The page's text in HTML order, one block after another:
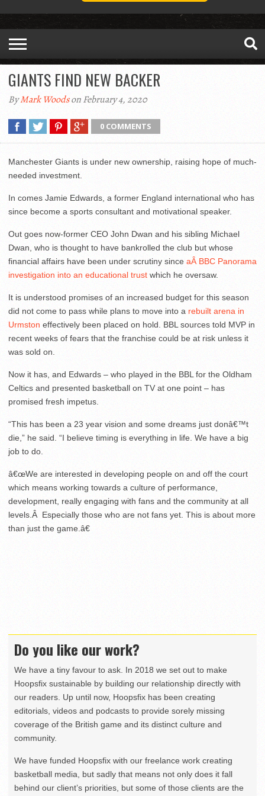
GIANTS FIND NEW BACKER
ByMark Woodson February 4, 2020
0 COMMENTS
Manchester Giants is under new ownership, raising hope of much-
needed investment.
In comes Jamie Edwards, a former England international who has
since become a sports consultant and motivational speaker.
Out goes now-former CEO John Dwan and his sibling Michael
Dwan, who is thought to have bankrolled the club but whose
financial affairs have been under scrutiny since aÂ BBC Panorama
investigation into an educational trust which he oversaw.
It is understood promises of an increased budget for this season
did not come to pass while plans to move into a rebuilt arena in
Urmston effectively been placed on hold. BBL sources told MVP in
recent weeks of fears that the franchise could be at risk unless it
was sold on.
Now it has, and Edwards – who played in the BBL for the Oldham
Celtics and presented basketball on TV at one point – has
promised fresh impetus.
“This has been a 23 year vision and some dreams just donâ€™t
die,” he said. “I believe timing is everything in life. We have a big
job to do.
â€œWe are interested in developing people on and off the court
which means working towards a culture of performance,
development, really engaging with fans and the community at all
levels.Â Especially those who are not fans yet. This is about more
than just the game.â€
Do you like our work?
We have a tiny favour to ask. In 2018 we set out to make
Hoopsfix sustainable by building our relationship directly with
our readers. Up until now, Hoopsfix has been creating
editorials, videos and podcasts to provide sorely missing
coverage of the British game and its distinct culture and
community.
We have funded Hoopsfix with our freelance work creating
basketball media, but sadly that means not only does it fall
behind our client’s priorities, but some of those clients are the